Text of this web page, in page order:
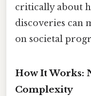
critically about
discoveries can
on societal
How It Works:
Complexity